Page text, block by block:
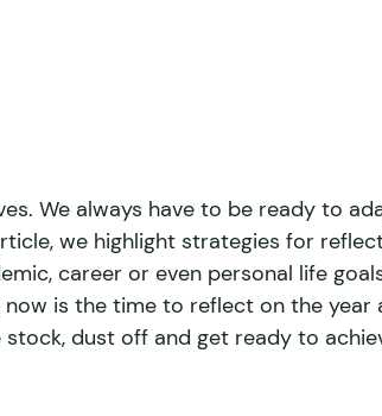
We always have to be ready to
we highlight strategies for
career or even personal life
is the time to reflect on the year
dust off and get ready to